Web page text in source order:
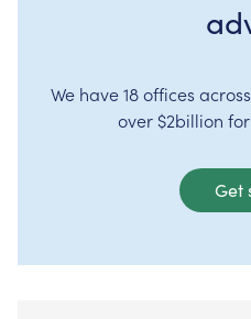
We have 18 offices
over $2billion
Get